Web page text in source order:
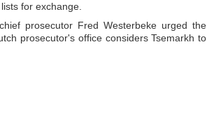
for exchange.
prosecutor Fred Westerbeke urged the
prosecutor's office considers Tsemarkh to